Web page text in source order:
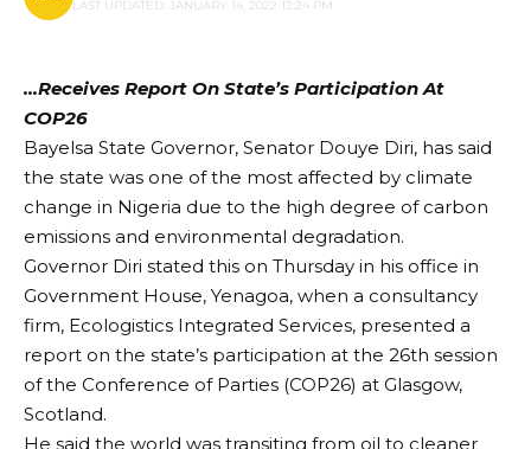
LAST UPDATED: JANUARY 14, 2022 12:24 PM
…Receives Report On State’s Participation At
COP26
Bayelsa State Governor, Senator Douye Diri, has said
the state was one of the most affected by climate
change in Nigeria due to the high degree of carbon
emissions and environmental degradation.
Governor Diri stated this on Thursday in his office in
Government House, Yenagoa, when a consultancy
firm, Ecologistics Integrated Services, presented a
report on the state’s participation at the 26th session
of the Conference of Parties (COP26) at Glasgow,
Scotland.
He said the world was transiting from oil to cleaner